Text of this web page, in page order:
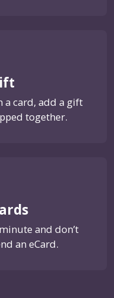
a card, add a gift
together.
and don’t
an eCard.